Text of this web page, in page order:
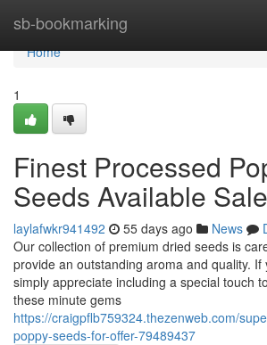
sb-bookmarking
Home
Home
1
Finest Processed
Seeds Available Sale
laylafwkr941492 55 days ago News
Our collection of premium dried seeds is
provide an outstanding aroma and quality.
simply appreciate including a special touch
these minute gems
https://craigpflb759324.thezenweb.com/
poppy-seeds-for-offer-79489437